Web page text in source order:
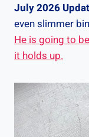
July 2026
even slimmer
He is going to
it holds up.